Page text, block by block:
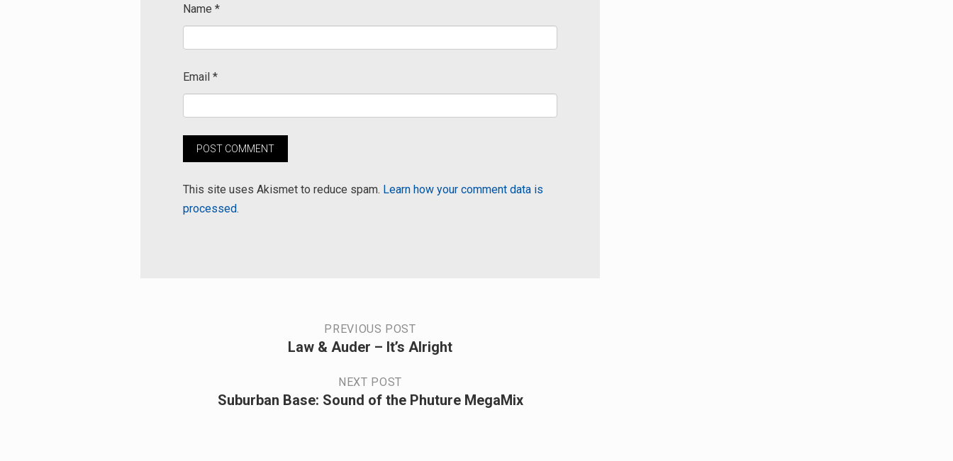
Name *
Email *
This site uses Akismet to reduce spam. Learn how your comment data is
processed.
PREVIOUS POST
Law & Auder – It’s Alright
NEXT POST
Suburban Base: Sound of the Phuture MegaMix